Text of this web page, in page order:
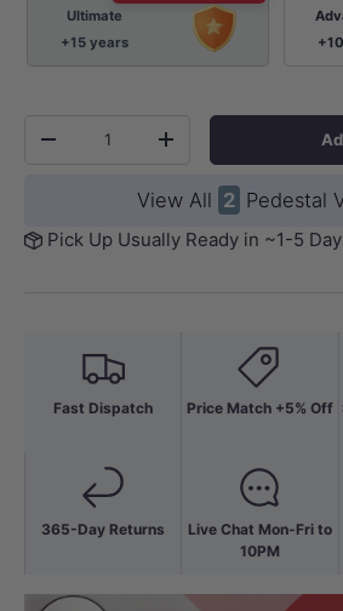
Ultimate
+15 years
-
+
View All 2 Pedestal
Pick Up Usually Ready in ~1-5
Fast Dispatch
365-Day Returns
Price Match +5% Off
Live Chat Mon-Fri to
10PM